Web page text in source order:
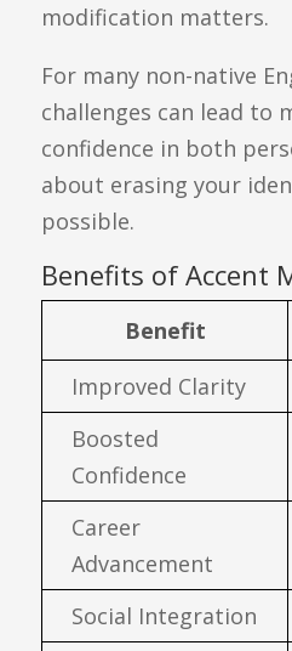
modification matters.
For many non-native
challenges can lead to
confidence in both
about erasing your
possible.
Benefits of Accent
Benefit
Improved Clarity
Boosted
Confidence
Career
Advancement
Social Integration